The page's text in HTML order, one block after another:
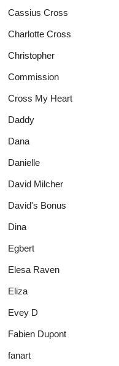
Cassius Cross
Charlotte Cross
Christopher
Commission
Cross My Heart
Daddy
Dana
Danielle
David Milcher
David's Bonus
Dina
Egbert
Elesa Raven
Eliza
Evey D
Fabien Dupont
fanart